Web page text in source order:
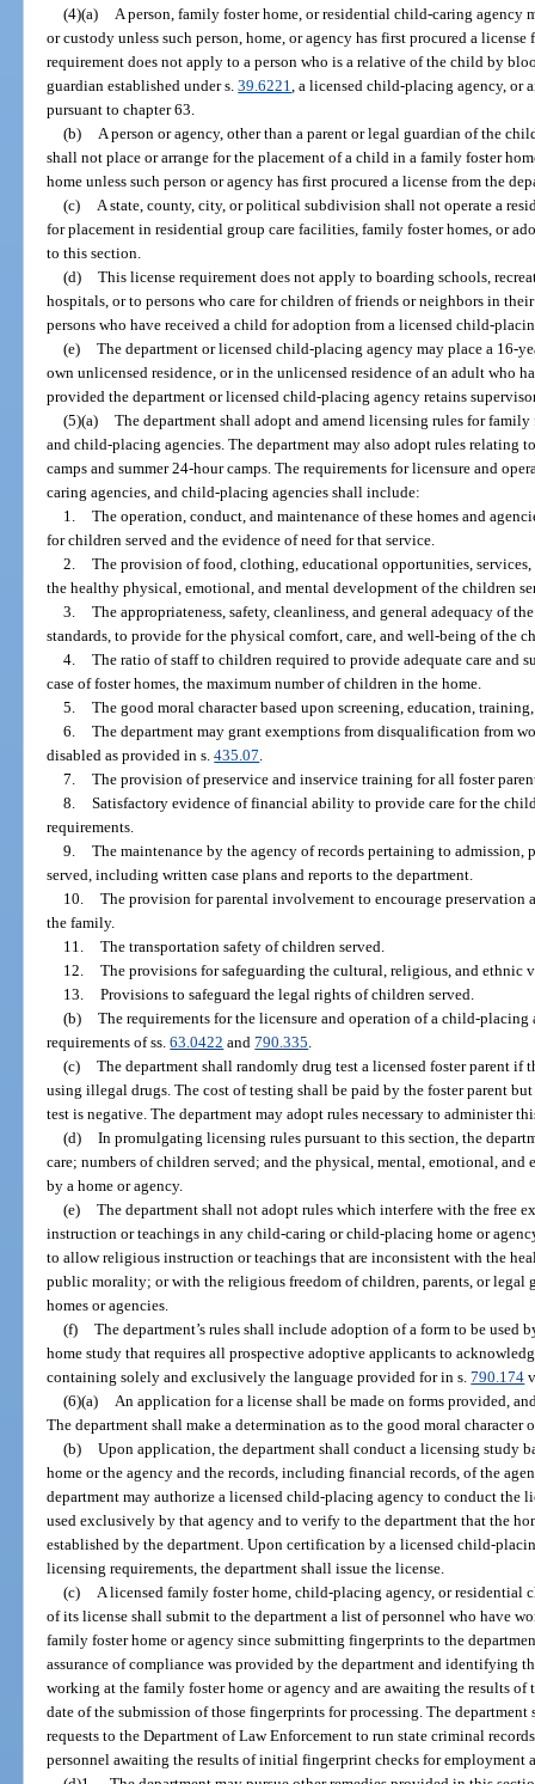
(4)(a)
A person, family foster home, or residential child-caring
or custody unless such person, home, or agency has first procured a
requirement does not apply to a person who is a relative of the child by
guardian established under s.39.6221 , a licensed child-placing agency, or
pursuant to chapter 63.
(b)
A person or agency, other than a parent or legal guardian of the
shall not place or arrange for the placement of a child in a family foster
home unless such person or agency has first procured a license from the
(c)
A state, county, city, or political subdivision shall not operate a
for placement in residential group care facilities, family foster homes, or
to this section.
(d) This license requirement does not apply to boarding schools,
hospitals, or to persons who care for children of friends or neighbors in
persons who have received a child for adoption from a licensed child-
(e) The department or licensed child-placing agency may place a 16-
own unlicensed residence, or in the unlicensed residence of an adult who
provided the department or licensed child-placing agency retains
(5)(a) The department shall adopt and amend licensing rules for
and child-placing agencies. The department may also adopt rules relating
camps and summer 24-hour camps. The requirements for licensure and
caring agencies, and child-placing agencies shall include:
1. The operation, conduct, and maintenance of these homes and
for children served and the evidence of need for that service.
2. The provision of food, clothing, educational opportunities,
the healthy physical, emotional, and mental development of the children
3. The appropriateness, safety, cleanliness, and general adequacy of
standards, to provide for the physical comfort, care, and well-being of the
4. The ratio of staff to children required to provide adequate care and
case of foster homes, the maximum number of children in the home.
5. The good moral character based upon screening, education,
6. The department may grant exemptions from disqualification from
disabled as provided in s.435.07
7. The provision of preservice and inservice training for all foster
8. Satisfactory evidence of financial ability to provide care for the
requirements.
9. The maintenance by the agency of records pertaining to admission,
served, including written case plans and reports to the department.
10. The provision for parental involvement to encourage preservation
the family.
11. The transportation safety of children served.
12. The provisions for safeguarding the cultural, religious, and ethnic
13. Provisions to safeguard the legal rights of children served.
(b) The requirements for the licensure and operation of a child-
requirements of ss.63.0422 and790.335
(c) The department shall randomly drug test a licensed foster parent if
using illegal drugs. The cost of testing shall be paid by the foster parent
test is negative. The department may adopt rules necessary to administer
(d) In promulgating licensing rules pursuant to this section, the
care; numbers of children served; and the physical, mental, emotional,
by a home or agency.
(e) The department shall not adopt rules which interfere with the free
instruction or teachings in any child-caring or child-placing home or
to allow religious instruction or teachings that are inconsistent with the
public morality; or with the religious freedom of children, parents, or legal
homes or agencies.
(f) The department’s rules shall include adoption of a form to be
home study that requires all prospective adoptive applicants to
containing solely and exclusively the language provided for in s.790.174
(6)(a)
An application for a license shall be made on forms provided,
The department shall make a determination as to the good moral character
(b) Upon application, the department shall conduct a licensing study
home or the agency and the records, including financial records, of the
department may authorize a licensed child-placing agency to conduct the
used exclusively by that agency and to verify to the department that the
established by the department. Upon certification by a licensed child-
licensing requirements, the department shall issue the license.
(c)
A licensed family foster home, child-placing agency, or residential
of its license shall submit to the department a list of personnel who have
family foster home or agency since submitting fingerprints to the
assurance of compliance was provided by the department and identifying
working at the family foster home or agency and are awaiting the results
date of the submission of those fingerprints for processing. The
requests to the Department of Law Enforcement to run state criminal
personnel awaiting the results of initial fingerprint checks for employment